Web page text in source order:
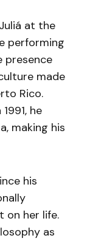
at the
performing
presence
made
Rico.
he
making his
his
on her life.
as